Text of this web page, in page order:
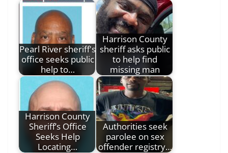
Pearl River sheriff's
office seeks public
help to…
Harrison County
sheriff asks public
to help find
missing man
Harrison County
Sheriff’s Office
Seeks Help
Locating…
Authorities seek
parolee on sex
offender registry…